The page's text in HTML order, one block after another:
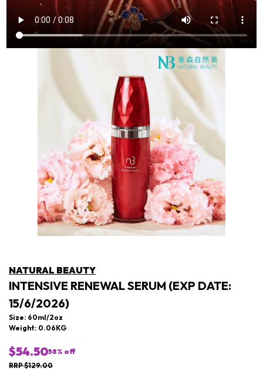
NATURAL BEAUTY
INTENSIVE RENEWAL SERUM (EXP DATE:
15/6/2026)
Size: 60ml/2oz
Weight: 0.06KG
$54.5058% off
RRP $129.00